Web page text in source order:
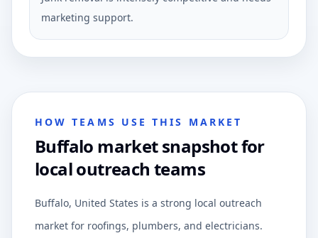
marketing support.
HOW TEAMS USE THIS MARKET
Buffalo market snapshot for
local outreach teams
Buffalo, United States is a strong local outreach
market for roofings, plumbers, and electricians.